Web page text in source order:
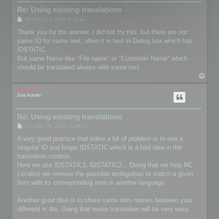
Re: Using existing translations
s
Thu May 22, 2014 9:16 am
Thank you for the answer, I did not try this, but there are not
same ID for same text, often it is text in Dialog box which has
IDSTATIC.
But same Name like "File name" or "Customer Name" which
should be translated always with same text.
mootools
Site Admin
Re: Using existing translations
s
A very good practice that solve a lot of problem is to use a
singular ID and forget IDSTATIC which is a bad idea in the
translation context.
Here we use IDSTATIC1, IDSTATIC2... Doing that we help RC
Localize we remove the possible ambiguities to match a given
item with its corresponding item in another language.
Another good idea is to share same item names between your
different rc file. Doing that reuse translation will be very easy.